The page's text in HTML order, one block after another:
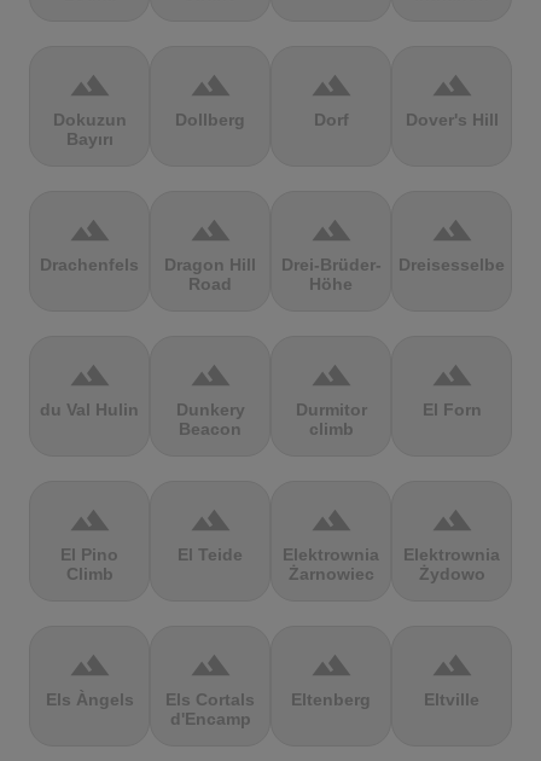
terrain
Dokuzun
Bayırı
terrain
Dollberg
terrain
Dorf
terrain
Dover's Hill
terrain
Drachenfels
terrain
Dragon Hill
Road
terrain
Drei-Brüder-
Höhe
terrain
Dreisesselberg
terrain
du Val Hulin
terrain
Dunkery
Beacon
terrain
Durmitor
climb
terrain
El Forn
terrain
El Pino
Climb
terrain
El Teide
terrain
Elektrownia
Żarnowiec
terrain
Elektrownia
Żydowo
terrain
Els Àngels
terrain
Els Cortals
d'Encamp
terrain
Eltenberg
terrain
Eltville